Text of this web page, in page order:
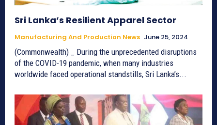
Sri Lanka’s Resilient Apparel Sector
Manufacturing And Production News June 25, 2024
(Commonwealth) _ During the unprecedented disruptions
of the COVID-19 pandemic, when many industries
worldwide faced operational standstills, Sri Lanka’s...